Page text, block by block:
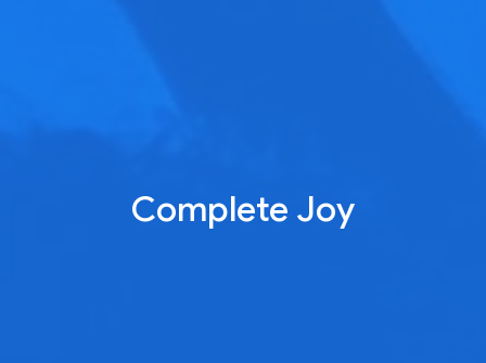
Complete Joy